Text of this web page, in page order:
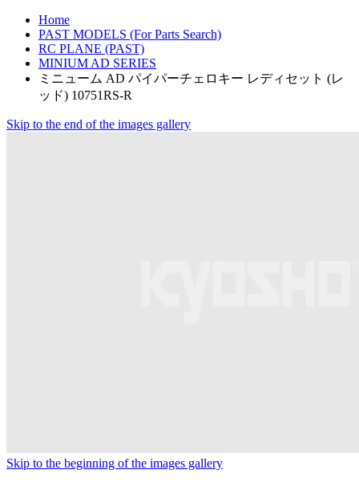
Home
PAST MODELS (For Parts Search)
RC PLANE (PAST)
MINIUM AD SERIES
ミニューム AD パイパーチェロキー レディセット (レ
ッド) 10751RS-R
Skip to the end of the images gallery
Skip to the beginning of the images gallery